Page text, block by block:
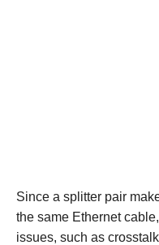
Since a splitter pair
the same Ethernet
issues, such as